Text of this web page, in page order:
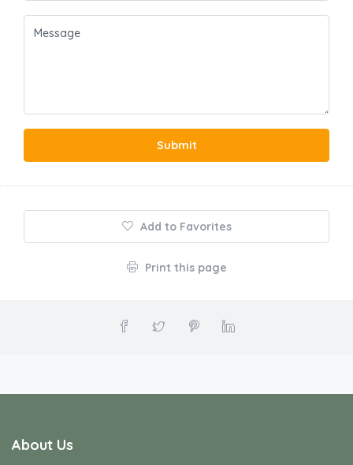
Submit
Add to Favorites
Print this page
About Us